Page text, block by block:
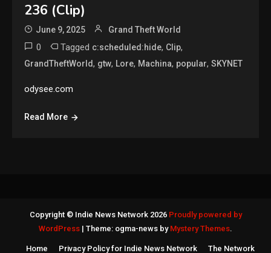
236 (Clip)
June 9, 2025 Grand Theft World
0 Tagged c:scheduled:hide, Clip,
GrandTheftWorld, gtw, Lore, Machina, popular,SKYNET
odysee.com
Read More
Copyright © Indie News Network 2026 Proudly powered by
WordPress | Theme: ogma-news by Mystery Themes.
Home Privacy Policy for Indie News Network The Network